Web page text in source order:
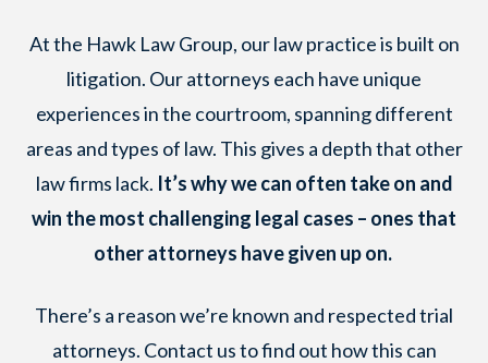
At the Hawk Law Group, our law practice is built on
litigation. Our attorneys each have unique
experiences in the courtroom, spanning different
areas and types of law. This gives a depth that other
law firms lack. It’s why we can often take on and
win the most challenging legal cases – ones that
other attorneys have given up on.
There’s a reason we’re known and respected trial
attorneys. Contact us to find out how this can